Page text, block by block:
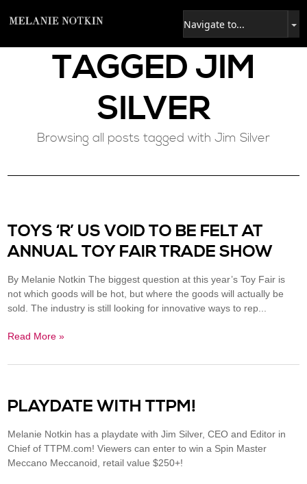
TAGGED JIM
SILVER
Browsing all posts tagged with Jim Silver
TOYS ‘R’ US VOID TO BE FELT AT
ANNUAL TOY FAIR TRADE SHOW
By Melanie Notkin The biggest question at this year’s Toy Fair is
not which goods will be hot, but where the goods will actually be
sold. The industry is still looking for innovative ways to rep...
Read More »
PLAYDATE WITH TTPM!
Melanie Notkin has a playdate with Jim Silver, CEO and Editor in
Chief of TTPM.com! Viewers can enter to win a Spin Master
Meccano Meccanoid, retail value $250+!